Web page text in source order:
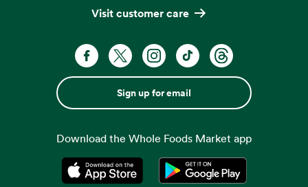
Visit customer care
Sign up for email
Download the Whole Foods Market app